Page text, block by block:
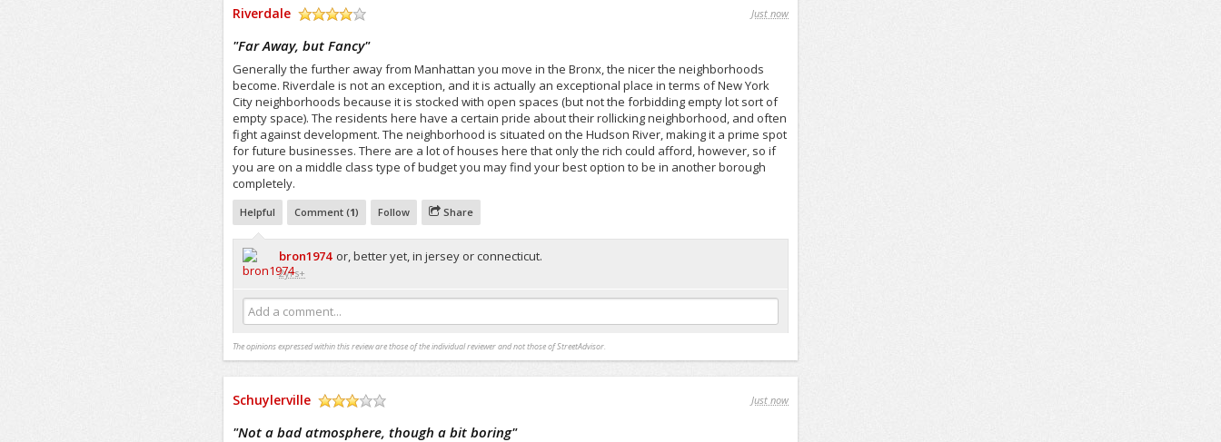
Riverdale Just now
"Far Away, but Fancy"
Generally the further away from Manhattan you move in the Bronx, the nicer the neighborhoods
become. Riverdale is not an exception, and it is actually an exceptional place in terms of New York
City neighborhoods because it is stocked with open spaces (but not the forbidding empty lot sort of
empty space). The residents here have a certain pride about their rollicking neighborhood, and often
fight against development. The neighborhood is situated on the Hudson River, making it a prime spot
for future businesses. There are a lot of houses here that only the rich could afford, however, so if
you are on a middle class type of budget you may find your best option to be in another borough
completely.
Helpful Comment (1) Follow Share
bron1974 or, better yet, in jersey or connecticut.
2yrs+
Add a comment...
The opinions expressed within this review are those of the individual reviewer and not those of StreetAdvisor.
Schuylerville Just now
"Not a bad atmosphere, though a bit boring"